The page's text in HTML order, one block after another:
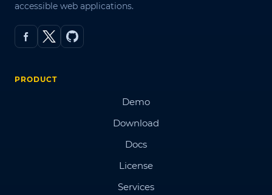
accessible web applications.
PRODUCT
Demo
Download
Docs
License
Services